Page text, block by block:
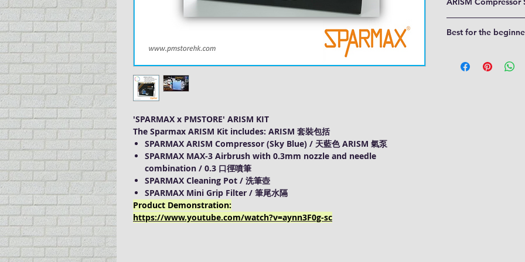
'SPARMAX x PMSTORE' ARISM KIT
The Sparmax ARISM Kit includes: ARISM 套裝包括
SPARMAX ARISM Compressor (Sky Blue) / 天藍色 ARISM 氣泵
SPARMAX MAX-3 Airbrush with 0.3mm nozzle and needle
combination / 0.3 口徑噴筆
SPARMAX Cleaning Pot / 洗筆壺
SPARMAX Mini Grip Filter / 筆尾水隔
Product Demonstration:
https://www.youtube.com/watch?v=aynn3F0g-sc
Pressure switch
2M Braided hose
Best for the
Nail Art,